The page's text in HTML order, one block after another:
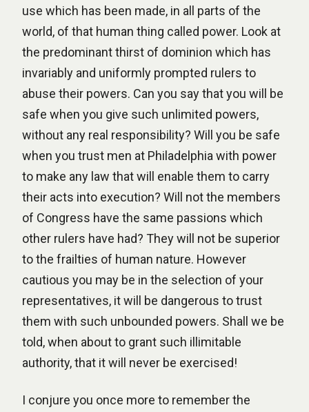
use which has been made, in all parts of the
world, of that human thing called power. Look at
the predominant thirst of dominion which has
invariably and uniformly prompted rulers to
abuse their powers. Can you say that you will be
safe when you give such unlimited powers,
without any real responsibility? Will you be safe
when you trust men at Philadelphia with power
to make any law that will enable them to carry
their acts into execution? Will not the members
of Congress have the same passions which
other rulers have had? They will not be superior
to the frailties of human nature. However
cautious you may be in the selection of your
representatives, it will be dangerous to trust
them with such unbounded powers. Shall we be
told, when about to grant such illimitable
authority, that it will never be exercised!
I conjure you once more to remember the